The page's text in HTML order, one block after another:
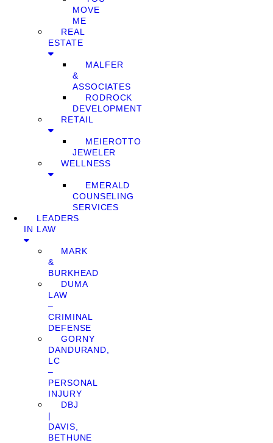
MOVE
ME
REAL
ESTATE
MALFER
&
ASSOCIATES
RODROCK
DEVELOPMENT
RETAIL
MEIEROTTO
JEWELER
WELLNESS
EMERALD
COUNSELING
SERVICES
LEADERS
IN LAW
MARK
&
BURKHEAD
DUMA
LAW
–
CRIMINAL
DEFENSE
GORNY
DANDURAND,
LC
–
PERSONAL
INJURY
DBJ
|
DAVIS,
BETHUNE